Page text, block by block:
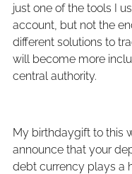
just one of the tools I
account, but not the
different solutions to
will become more
central authority.
My birthdaygift to this
announce that your
debt currency plays a